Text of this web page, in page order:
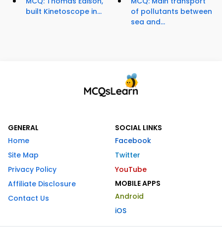
built Kinetoscope in...
of pollutants between
sea and...
GENERAL
Home
Site Map
Privacy Policy
Affiliate Disclosure
Contact Us
SOCIAL LINKS
Facebook
Twitter
YouTube
MOBILE APPS
Android
iOS